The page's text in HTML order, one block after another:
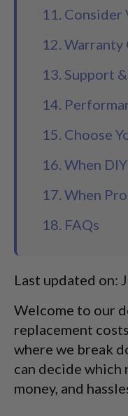
11.
12. Warranty
13. Support
14.
15. Choose
16. When
17. When
18. FAQs
Last updated on:
Welcome to our
replacement
where we break
can decide which
money, and